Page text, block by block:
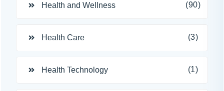
Health and Wellness (90)
Health Care (3)
Health Technology (1)